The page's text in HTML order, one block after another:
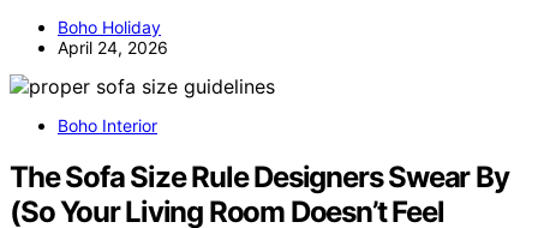
Boho Holiday
April 24, 2026
Boho Interior
The Sofa Size Rule Designers Swear By
(So Your Living Room Doesn’t Feel